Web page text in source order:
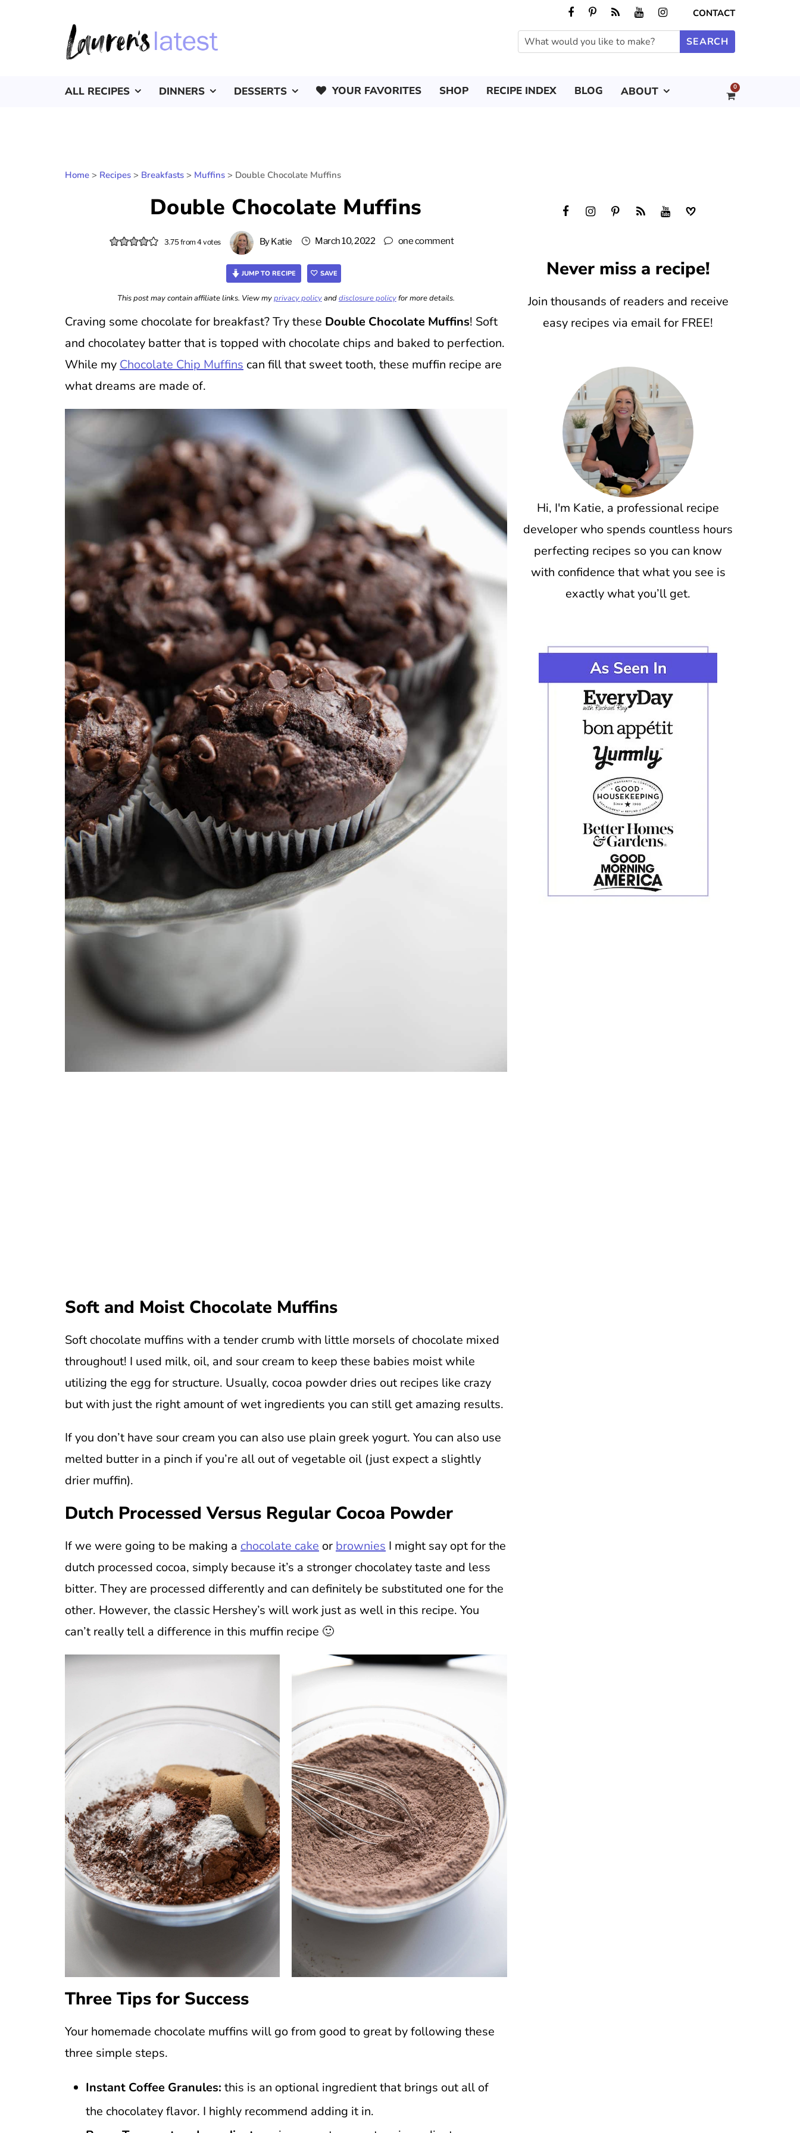
CONTACT
ALL RECIPES DINNERS DESSERTS YOUR FAVORITES SHOP RECIPE INDEX BLOG ABOUT 0
Home > Recipes > Breakfasts > Muffins > Double Chocolate Muffins
Double Chocolate Muffins
3.75from4votes ByKatie March 10, 2022 one comment
JUMP TO RECIPE SAVE
This post may contain affiliate links. View myprivacy policyanddisclosure policyfor more details.
Craving some chocolate for breakfast? Try these Double Chocolate Muffins! Soft
and chocolatey batter that is topped with chocolate chips and baked to perfection.
While my Chocolate Chip Muffins can fill that sweet tooth, these muffin recipe are
what dreams are made of.
Soft and Moist Chocolate Muffins
Soft chocolate muffins with a tender crumb with little morsels of chocolate mixed
throughout! I used milk, oil, and sour cream to keep these babies moist while
utilizing the egg for structure. Usually, cocoa powder dries out recipes like crazy
but with just the right amount of wet ingredients you can still get amazing results.
If you don’t have sour cream you can also use plain greek yogurt. You can also use
melted butter in a pinch if you’re all out of vegetable oil (just expect a slightly
drier muffin).
Dutch Processed Versus Regular Cocoa Powder
If we were going to be making a chocolate cake or brownies I might say opt for the
dutch processed cocoa, simply because it’s a stronger chocolatey taste and less
bitter. They are processed differently and can definitely be substituted one for the
other. However, the classic Hershey’s will work just as well in this recipe. You
can’t really tell a difference in this muffin recipe 🙂
Three Tips for Success
Your homemade chocolate muffins will go from good to great by following these
three simple steps.
Instant Coffee Granules: this is an optional ingredient that brings out all of
the chocolatey flavor. I highly recommend adding it in.
Never miss a recipe!
Join thousands of readers and receive
easy recipes via email for FREE!
Hi, I'm Katie, a professional recipe
developer who spends countless hours
perfecting recipes so you can know
with confidence that what you see is
exactly what you’ll get.